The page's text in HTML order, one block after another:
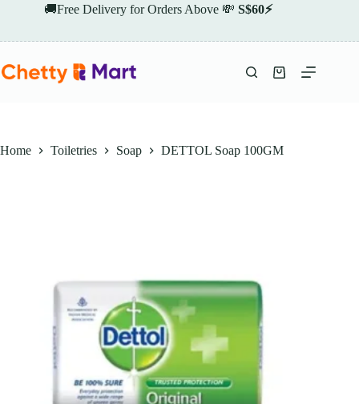
🚚Free Delivery for Orders Above 💸 S$60⚡
Shopping
Home Toiletries Soap DETTOL Soap 100GM